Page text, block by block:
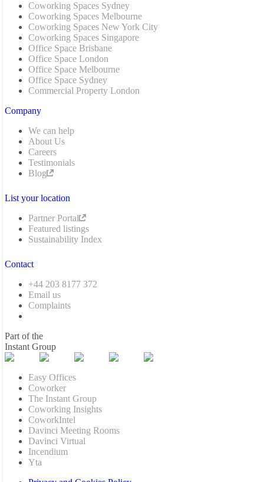
Coworking Spaces Sydney
Coworking Spaces Melbourne
Coworking Spaces New York City
Coworking Spaces Singapore
Office Space Brisbane
Office Space London
Office Space Melbourne
Office Space Sydney
Commercial Property London
Company
We can help
About Us
Careers
Testimonials
Blog
List your location
Partner Portal
Featured listings
Sustainability Index
Contact
+44 203 8177 372
Email us
Complaints
Part of the
Instant Group
Easy Offices
Coworker
The Instant Group
Coworking Insights
CoworkIntel
Davinci Meeting Rooms
Davinci Virtual
Incendium
Yta